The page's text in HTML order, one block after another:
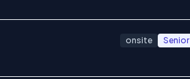
onsite Senior